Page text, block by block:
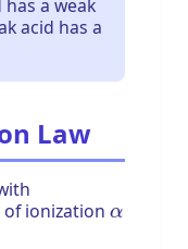
a weak
acid has a
Law
ionization